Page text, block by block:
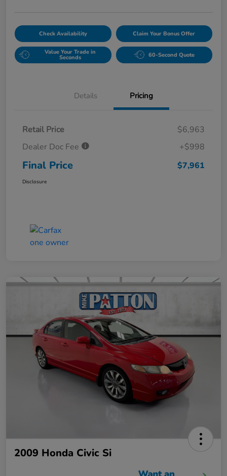
Check Availability Claim Your Bonus Offer
Value Your Trade in
Seconds 60-Second Quote
Details Pricing
Retail Price
$6,963
Dealer Doc Fee
+$998
Final Price $7,961
Disclosure
2009 Honda Civic Si